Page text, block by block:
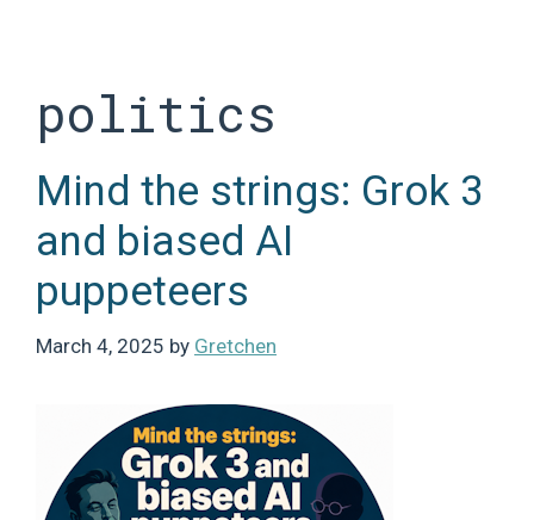
politics
Mind the strings: Grok 3
and biased AI
puppeteers
March 4, 2025 by Gretchen